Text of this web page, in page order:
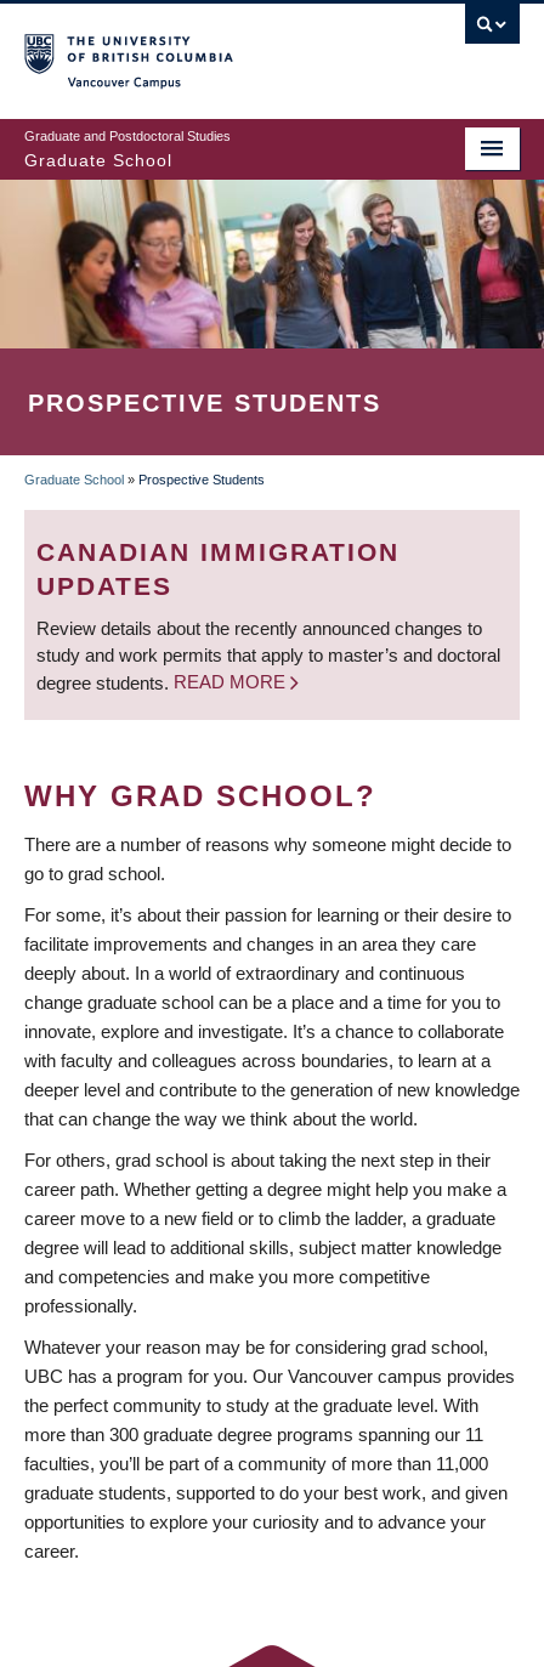
to
main
content
Graduate and Postdoctoral Studies
Graduate School
PROSPECTIVE STUDENTS
BREADCRUMB
Graduate School » Prospective Students
CANADIAN IMMIGRATION
UPDATES
Review details about the recently announced changes to
study and work permits that apply to master’s and doctoral
degree students. READ MORE
WHY GRAD SCHOOL?
There are a number of reasons why someone might decide to
go to grad school.
For some, it’s about their passion for learning or their desire to
facilitate improvements and changes in an area they care
deeply about. In a world of extraordinary and continuous
change graduate school can be a place and a time for you to
innovate, explore and investigate. It’s a chance to collaborate
with faculty and colleagues across boundaries, to learn at a
deeper level and contribute to the generation of new knowledge
that can change the way we think about the world.
For others, grad school is about taking the next step in their
career path. Whether getting a degree might help you make a
career move to a new field or to climb the ladder, a graduate
degree will lead to additional skills, subject matter knowledge
and competencies and make you more competitive
professionally.
Whatever your reason may be for considering grad school,
UBC has a program for you. Our Vancouver campus provides
the perfect community to study at the graduate level. With
more than 300 graduate degree programs spanning our 11
faculties, you’ll be part of a community of more than 11,000
graduate students, supported to do your best work, and given
opportunities to explore your curiosity and to advance your
career.